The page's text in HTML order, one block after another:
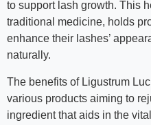
to support lash growth. This
traditional medicine, holds
enhance their lashes’
naturally.
The benefits of Ligustrum
various products aiming to
ingredient that aids in the